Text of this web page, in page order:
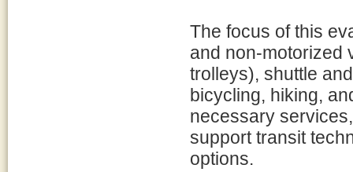
The focus of this
and non-motorized
trolleys), shuttle
bicycling, hiking,
necessary
support transit
options.